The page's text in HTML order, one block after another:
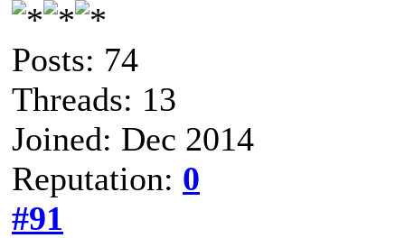
Posts: 74
Threads: 13
Joined: Dec 2014
Reputation: 0
#91